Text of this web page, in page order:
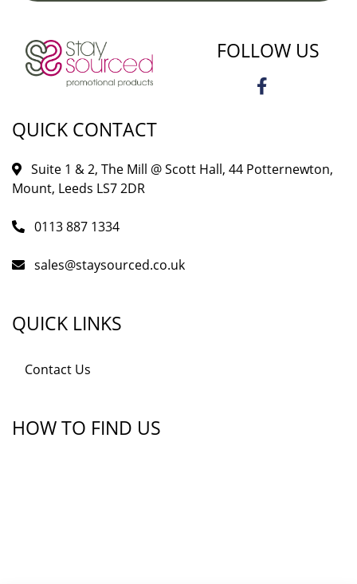
FOLLOW US
QUICK CONTACT
Suite 1 & 2, The Mill @ Scott Hall, 44 Potternewton,
Mount, Leeds LS7 2DR
0113 887 1334
sales@staysourced.co.uk
QUICK LINKS
Contact Us
HOW TO FIND US